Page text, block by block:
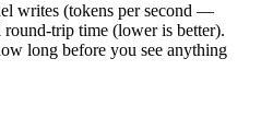
writes (tokens per second —
trip time (lower is better).
long before you see anything